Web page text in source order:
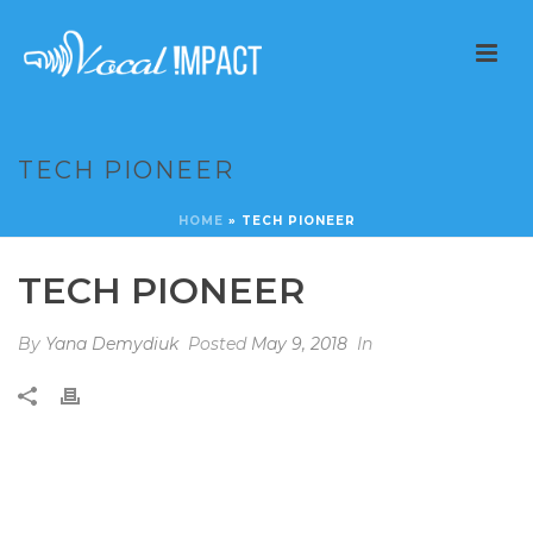
TECH PIONEER
HOME » TECH PIONEER
TECH PIONEER
By Yana Demydiuk Posted May 9, 2018 In